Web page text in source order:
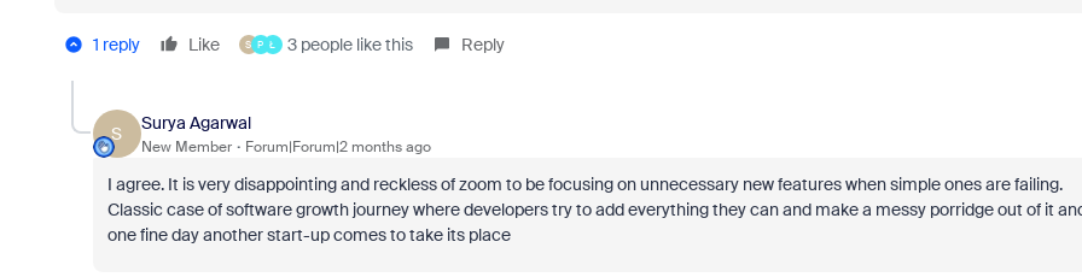
1 reply Like S P Ł 3 people like this Reply
S
Surya Agarwal
New Member Forum|Forum|2 months ago
I agree. It is very disappointing and reckless of zoom to be focusing on unnecessary new features when simple ones are failing.
Classic case of software growth journey where developers try to add everything they can and make a messy porridge out of it
one fine day another start-up comes to take its place